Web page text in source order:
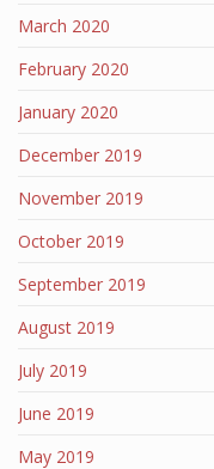
March 2020
February 2020
January 2020
December 2019
November 2019
October 2019
September 2019
August 2019
July 2019
June 2019
May 2019